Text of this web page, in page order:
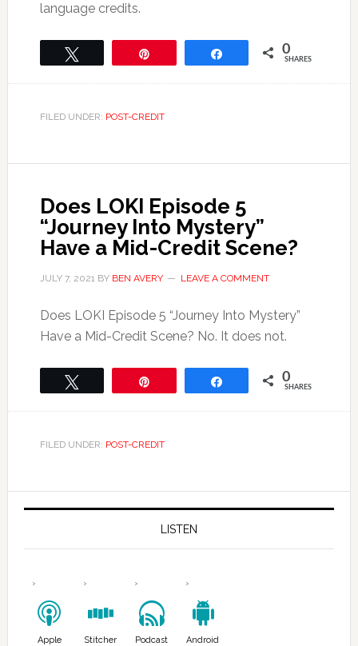
language credits.
0
SHARES
FILED UNDER: POST-CREDIT
Does LOKI Episode 5
“Journey Into Mystery”
Have a Mid-Credit Scene?
JULY 7, 2021BY BEN AVERY LEAVE A COMMENT
Does LOKI Episode 5 “Journey Into Mystery”
Have a Mid-Credit Scene? No. It does not.
0
SHARES
FILED UNDER: POST-CREDIT
LISTEN
Apple
Stitcher
Podcast
Android